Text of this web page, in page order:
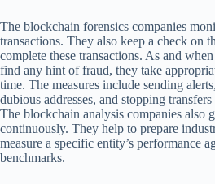
The blockchain forensics companies
transactions. They also keep a check on
complete these transactions. As and
find any hint of fraud, they take
time. The measures include sending
dubious addresses, and stopping
The blockchain analysis companies also
continuously. They help to prepare
measure a specific entity’s performance
benchmarks.